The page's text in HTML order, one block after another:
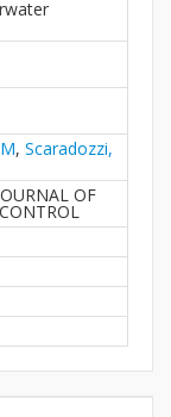
, Scaradozzi,
OF